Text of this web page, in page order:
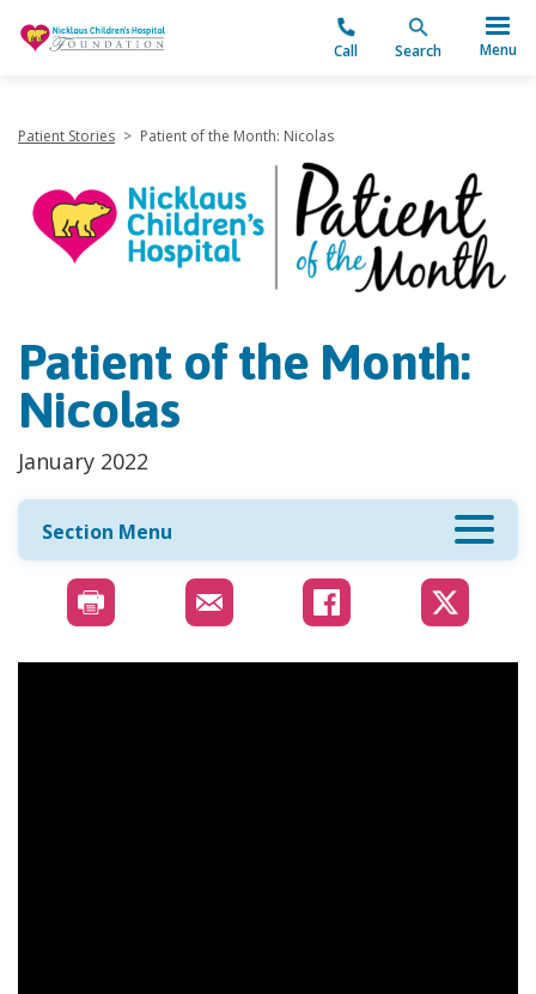
Call Search Menu
Patient Stories > Patient of the Month: Nicolas
Patient of the Month:
Nicolas
January 2022
Section Menu